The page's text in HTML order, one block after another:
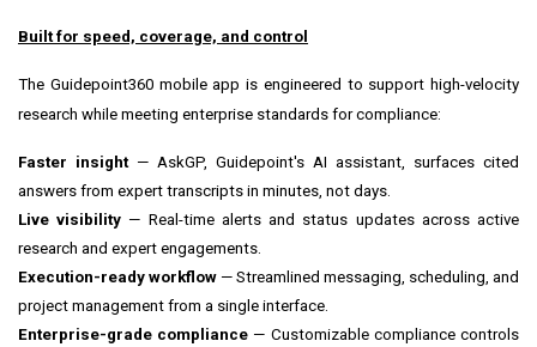
Built for speed, coverage, and control
The Guidepoint360 mobile app is engineered to support high-velocity
research while meeting enterprise standards for compliance:
Faster insight— AskGP, Guidepoint's AI assistant, surfaces cited
answers from expert transcripts in minutes, not days.
Live visibility — Real-time alerts and status updates across active
research and expert engagements.
Execution-ready workflow — Streamlined messaging, scheduling, and
project management from a single interface.
Enterprise-grade compliance — Customizable compliance controls